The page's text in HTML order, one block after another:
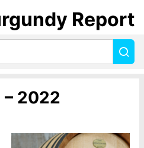
– 2022
Report